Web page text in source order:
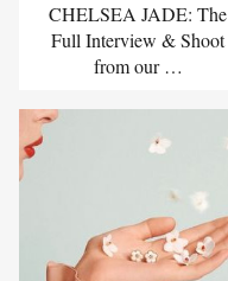
CHELSEA JADE: The
Full Interview & Shoot
from our …